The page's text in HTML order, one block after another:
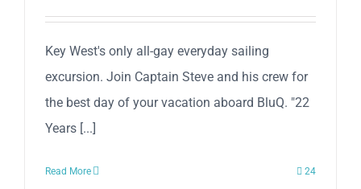
Key West's only all-gay everyday sailing
excursion. Join Captain Steve and his crew for
the best day of your vacation aboard BluQ. "22
Years [...]
Read More 24